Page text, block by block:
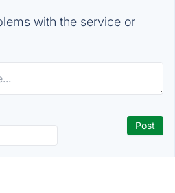
with the service or